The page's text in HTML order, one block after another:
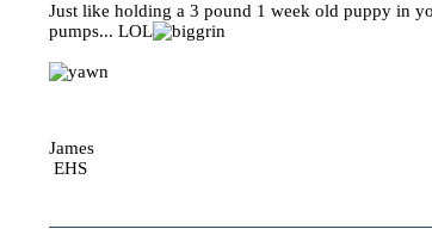
Just like holding a 3 pound 1 week old puppy in
pumps... LOL
James
EHS